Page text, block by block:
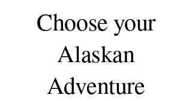
Choose your
Alaskan
Adventure